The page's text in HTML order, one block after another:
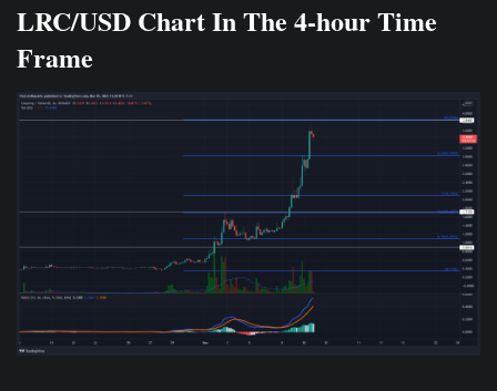
LRC/USD Chart In The 4-hour Time
Frame